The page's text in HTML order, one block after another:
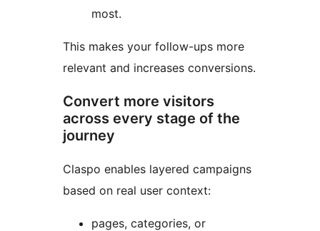
most.
This makes your follow-ups more
relevant and increases conversions.
Convert more visitors
across every stage of the
journey
Claspo enables layered campaigns
based on real user context:
pages, categories, or